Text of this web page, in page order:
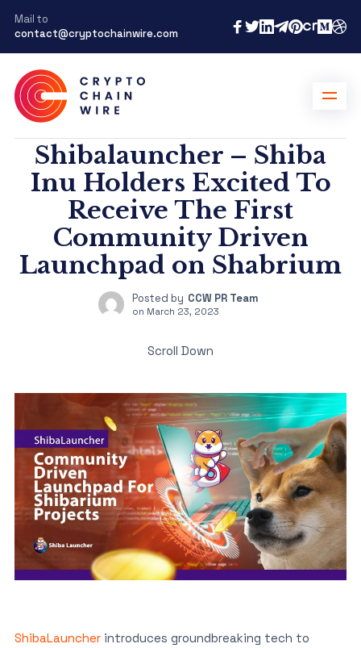
Mail to
contact@cryptochainwire.com
Shibalauncher – Shiba
Inu Holders Excited To
Receive The First
Community Driven
Launchpad on Shabrium
Posted by CCW PR Team
on March 23, 2023
Scroll Down
ShibaLauncherintroduces groundbreaking tech to